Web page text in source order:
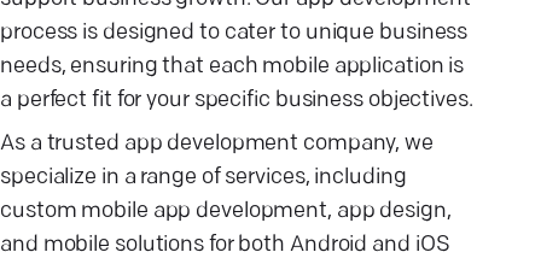
process is designed to cater to unique business
needs, ensuring that each mobile application is
a perfect fit for your specific business objectives.
As a trusted app development company, we
specialize in a range of services, including
custom mobile app development, app design,
and mobile solutions for both Android and iOS